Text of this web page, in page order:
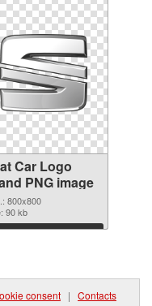
Car Logo
PNG image
800x800
90 kb
Download
consent | Contacts